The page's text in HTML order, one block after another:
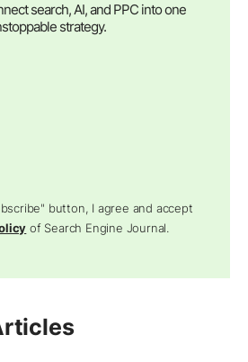
search, AI, and PPC into one
strategy.
button, I agree and accept
of Search Engine Journal.